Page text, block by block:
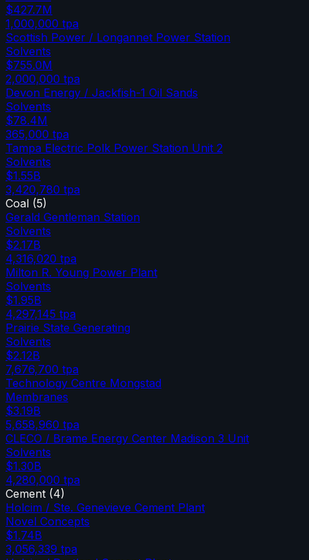
$427.7M
1,000,000 tpa
Scottish Power / Longannet Power Station
Solvents
$755.0M
2,000,000 tpa
Devon Energy / Jackfish-1 Oil Sands
Solvents
$78.4M
365,000 tpa
Tampa Electric Polk Power Station Unit 2
Solvents
$1.55B
3,420,780 tpa
Coal (5)
Gerald Gentleman Station
Solvents
$2.17B
4,316,020 tpa
Milton R. Young Power Plant
Solvents
$1.95B
4,297,145 tpa
Prairie State Generating
Solvents
$2.12B
7,676,700 tpa
Technology Centre Mongstad
Membranes
$3.19B
5,658,960 tpa
CLECO / Brame Energy Center Madison 3 Unit
Solvents
$1.30B
4,280,000 tpa
Cement (4)
Holcim / Ste. Genevieve Cement Plant
Novel Concepts
$1.74B
3,056,339 tpa